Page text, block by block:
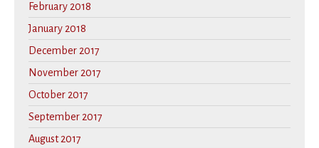
February 2018
January 2018
December 2017
November 2017
October 2017
September 2017
August 2017